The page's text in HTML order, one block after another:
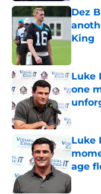
Dez
King
Luke
one
Luke
age